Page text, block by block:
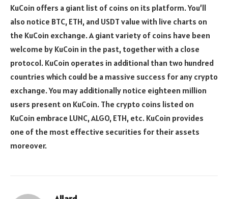
KuCoin offers a giant list of coins on its platform. You’ll
also notice BTC, ETH, and USDT value with live charts on
the KuCoin exchange. A giant variety of coins have been
welcome by KuCoin in the past, together with a close
protocol. KuCoin operates in additional than two hundred
countries which could be a massive success for any crypto
exchange. You may additionally notice eighteen million
users present on KuCoin. The crypto coins listed on
KuCoin embrace LUNC, ALGO, ETH, etc. KuCoin provides
one of the most effective securities for their assets
moreover.